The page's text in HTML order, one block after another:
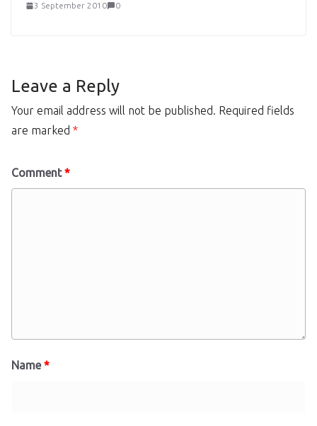
3 September 2010 0
Leave a Reply
Your email address will not be published. Required fields
are marked *
Comment*
Name*